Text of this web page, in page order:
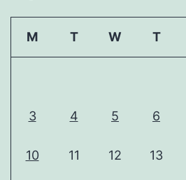
M T W T
3 4 5 6
10 11 12 13